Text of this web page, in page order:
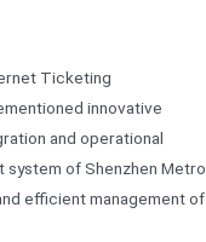
Ticketing
innovative
and operational
of Shenzhen Metro
efficient management of